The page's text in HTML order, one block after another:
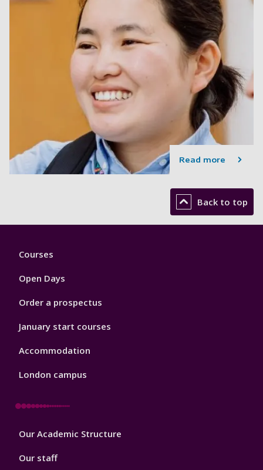
Read more
Back to top
Footer
Courses
Open Days
Order a prospectus
January start courses
Accommodation
London campus
Footer
Our Academic Structure
Our staff